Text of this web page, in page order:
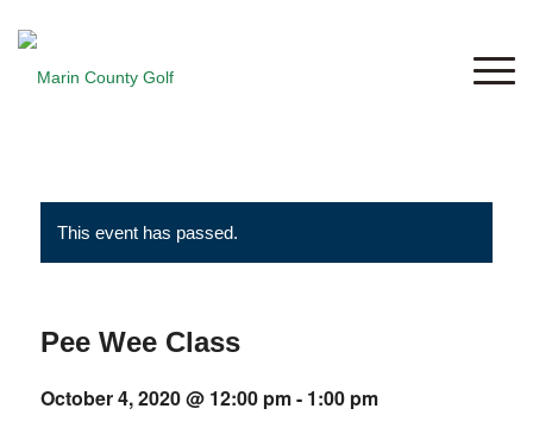
This event has passed.
Pee Wee Class
October 4, 2020 @ 12:00 pm- 1:00 pm